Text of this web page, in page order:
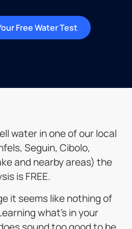
Free Water Test
water in one of our local
Seguin, Cibolo,
and nearby areas) the
is FREE.
it seems like nothing of
what’s in your